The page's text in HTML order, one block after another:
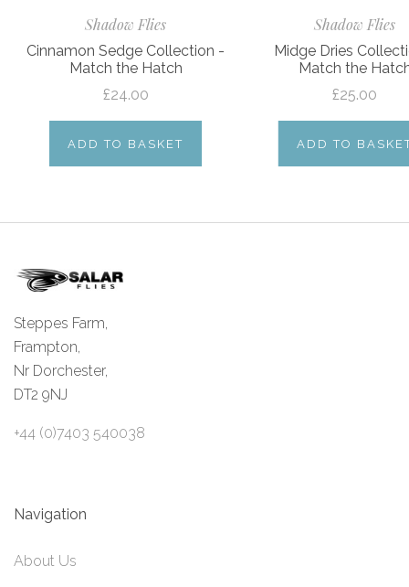
Shadow Flies
Cinnamon Sedge Collection -
Match the Hatch
£24.00
ADD TO BASKET
Shadow Flies
Midge Dries
Match the
£25.00
ADD TO
Steppes Farm,
Frampton,
Nr Dorchester,
DT2 9NJ
+44 (0)7403 540038
Navigation
About Us